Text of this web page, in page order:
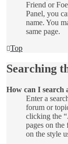
Friend or
Panel, you
name. You
same page.
Top
Searching
How can I search
Enter a
forum or
clicking the
pages on the
on the style